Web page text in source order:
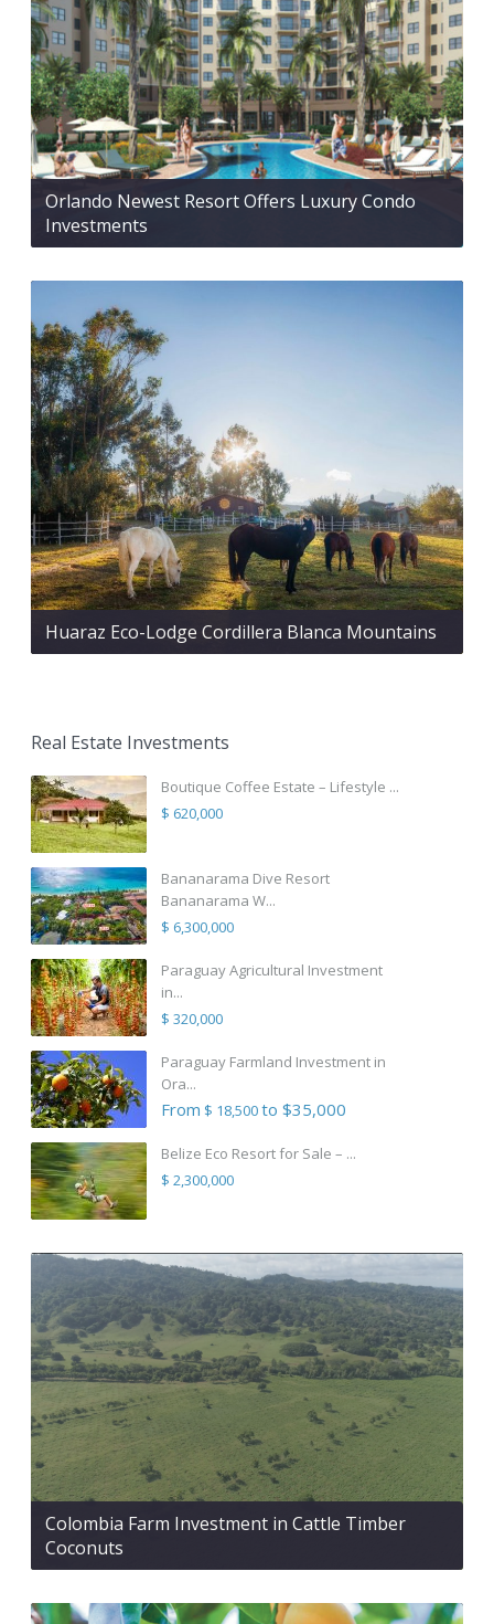
Orlando Newest Resort Offers Luxury Condo
Investments
Huaraz Eco-Lodge Cordillera Blanca Mountains
Real Estate Investments
Boutique Coffee Estate – Lifestyle ...
$ 620,000
Bananarama Dive Resort
Bananarama W...
$ 6,300,000
Paraguay Agricultural Investment
in...
$ 320,000
Paraguay Farmland Investment in
Ora...
From $ 18,500to $35,000
Belize Eco Resort for Sale – ...
$ 2,300,000
Colombia Farm Investment in Cattle Timber
Coconuts